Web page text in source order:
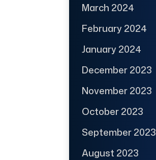
March 2024
February 2024
January 2024
December 2023
November 2023
October 2023
September 2023
August 2023